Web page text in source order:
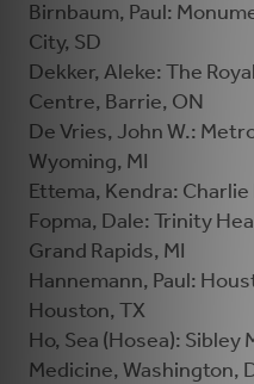
Birnbaum, Paul:
City, SD
Dekker, Aleke: The
Centre, Barrie, ON
De Vries, John W.:
Wyoming, MI
Ettema, Kendra: Charlie
Fopma, Dale: Trinity
Grand Rapids, MI
Hannemann, Paul:
Houston, TX
Ho, Sea (Hosea):
Medicine, Washington,